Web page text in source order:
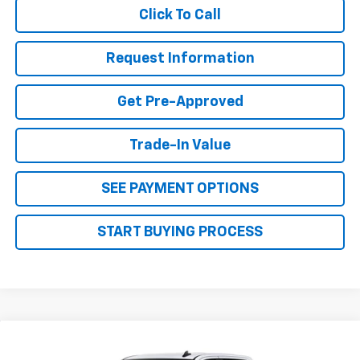
Click To Call
Request Information
Get Pre-Approved
Trade-In Value
SEE PAYMENT OPTIONS
START BUYING PROCESS
Chevrolet Silverado 1500